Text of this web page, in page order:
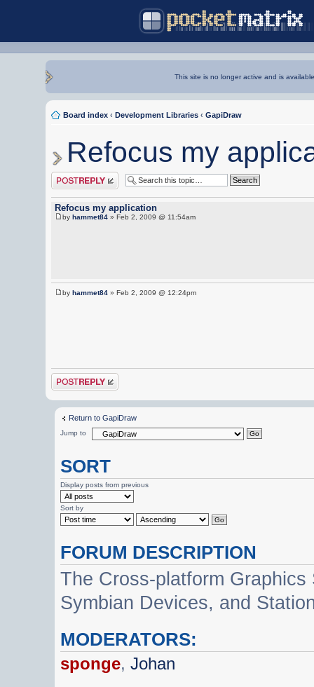
This site is no longer active and is
Board index ‹ Development Libraries ‹ GapiDraw
Refocus my
Post a reply
Refocus my application
by hammet84 » Feb 2, 2009 @ 11:54am
by hammet84 » Feb 2, 2009 @ 12:24pm
Post a reply
Return to GapiDraw
Jump to
SORT
Display posts from previous
Sort by
FORUM DESCRIPTION
The Cross-platform
Symbian Devices, and
MODERATORS:
sponge,Johan